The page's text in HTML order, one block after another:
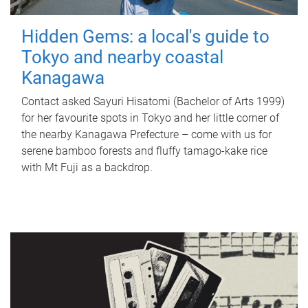
Hidden Gems: a local's guide to
Tokyo and nearby coastal
Kanagawa
Contact asked Sayuri Hisatomi (Bachelor of Arts 1999)
for her favourite spots in Tokyo and her little corner of
the nearby Kanagawa Prefecture – come with us for
serene bamboo forests and fluffy tamago-kake rice
with Mt Fuji as a backdrop.